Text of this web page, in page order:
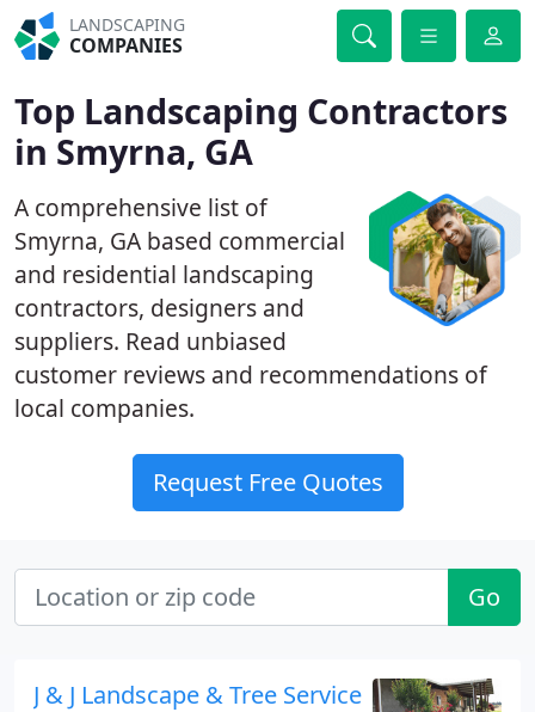
LANDSCAPING
COMPANIES
Top Landscaping Contractors
in Smyrna, GA
A comprehensive list of
Smyrna, GA based commercial
and residential landscaping
contractors, designers and
suppliers. Read unbiased
customer reviews and recommendations of
local companies.
Request Free Quotes
Go
J & J Landscape & Tree Service